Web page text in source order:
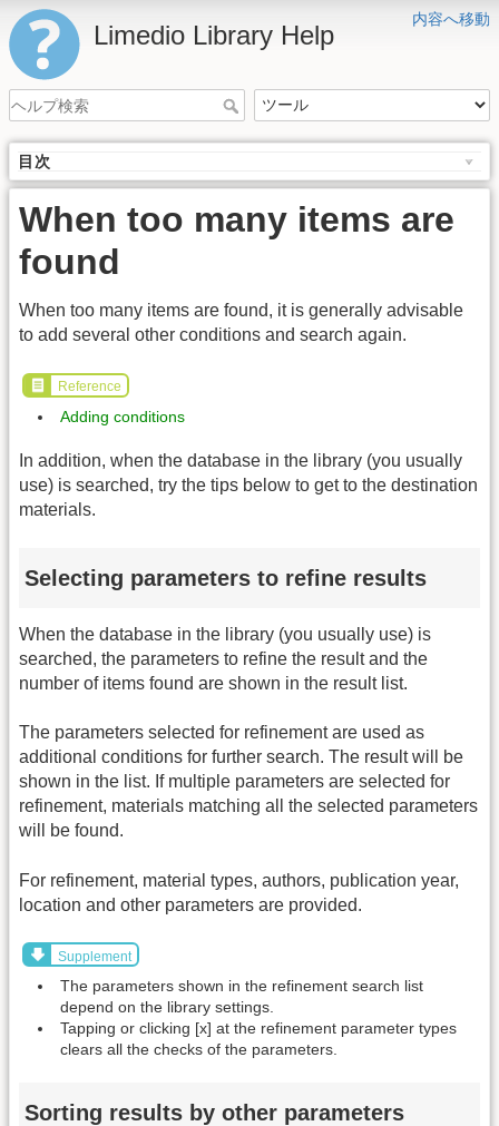
内容へ移動
Limedio Library Help
目次
When too many items are
found
When too many items are found, it is generally advisable
to add several other conditions and search again.
Reference
Adding conditions
In addition, when the database in the library (you usually
use) is searched, try the tips below to get to the destination
materials.
Selecting parameters to refine results
When the database in the library (you usually use) is
searched, the parameters to refine the result and the
number of items found are shown in the result list.
The parameters selected for refinement are used as
additional conditions for further search. The result will be
shown in the list. If multiple parameters are selected for
refinement, materials matching all the selected parameters
will be found.
For refinement, material types, authors, publication year,
location and other parameters are provided.
Supplement
The parameters shown in the refinement search list
depend on the library settings.
Tapping or clicking [x] at the refinement parameter types
clears all the checks of the parameters.
Sorting results by other parameters